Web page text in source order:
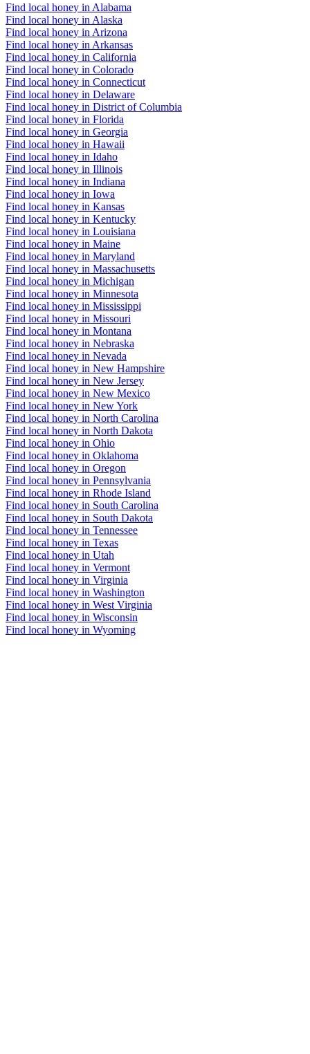
Find local honey in Alabama
Find local honey in Alaska
Find local honey in Arizona
Find local honey in Arkansas
Find local honey in California
Find local honey in Colorado
Find local honey in Connecticut
Find local honey in Delaware
Find local honey in District of Columbia
Find local honey in Florida
Find local honey in Georgia
Find local honey in Hawaii
Find local honey in Idaho
Find local honey in Illinois
Find local honey in Indiana
Find local honey in Iowa
Find local honey in Kansas
Find local honey in Kentucky
Find local honey in Louisiana
Find local honey in Maine
Find local honey in Maryland
Find local honey in Massachusetts
Find local honey in Michigan
Find local honey in Minnesota
Find local honey in Mississippi
Find local honey in Missouri
Find local honey in Montana
Find local honey in Nebraska
Find local honey in Nevada
Find local honey in New Hampshire
Find local honey in New Jersey
Find local honey in New Mexico
Find local honey in New York
Find local honey in North Carolina
Find local honey in North Dakota
Find local honey in Ohio
Find local honey in Oklahoma
Find local honey in Oregon
Find local honey in Pennsylvania
Find local honey in Rhode Island
Find local honey in South Carolina
Find local honey in South Dakota
Find local honey in Tennessee
Find local honey in Texas
Find local honey in Utah
Find local honey in Vermont
Find local honey in Virginia
Find local honey in Washington
Find local honey in West Virginia
Find local honey in Wisconsin
Find local honey in Wyoming